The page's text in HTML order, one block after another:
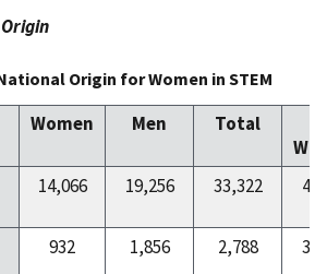
Origin for Women in STEM
Women Men Total
14,066 19,256 33,322
932 1,856 2,788